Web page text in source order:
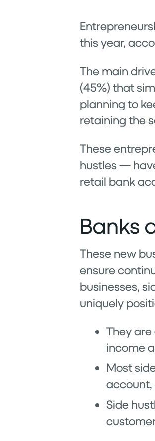
this year,
The main
(45%) that
planning to
retaining the
These
hustles —
retail bank
Banks
These new
ensure
businesses,
uniquely
They
income
Most
account,
Side